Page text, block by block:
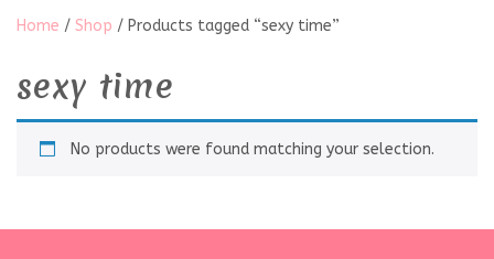
Home / Shop / Products tagged “sexy time”
sexy time
No products were found matching your selection.